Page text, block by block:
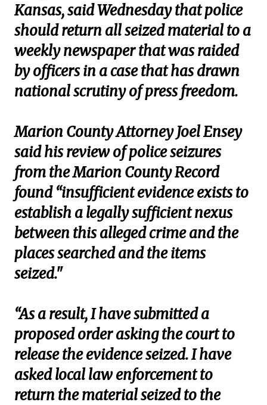
Kansas, said Wednesday that police
should return all seized material to a
weekly newspaper that was raided
by officers in a case that has drawn
national scrutiny of press freedom.
Marion County Attorney Joel Ensey
said his review of police seizures
from the Marion County Record
found “insufficient evidence exists to
establish a legally sufficient nexus
between this alleged crime and the
places searched and the items
seized."
“As a result, I have submitted a
proposed order asking the court to
release the evidence seized. I have
asked local law enforcement to
return the material seized to the